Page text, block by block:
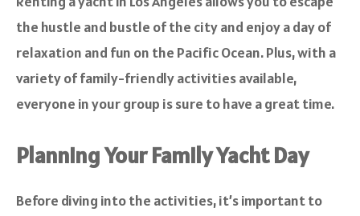
the hustle and bustle of the city and enjoy a day of
relaxation and fun on the Pacific Ocean. Plus, with a
variety of family-friendly activities available,
everyone in your group is sure to have a great time.
Planning Your Family Yacht Day
Before diving into the activities, it’s important to